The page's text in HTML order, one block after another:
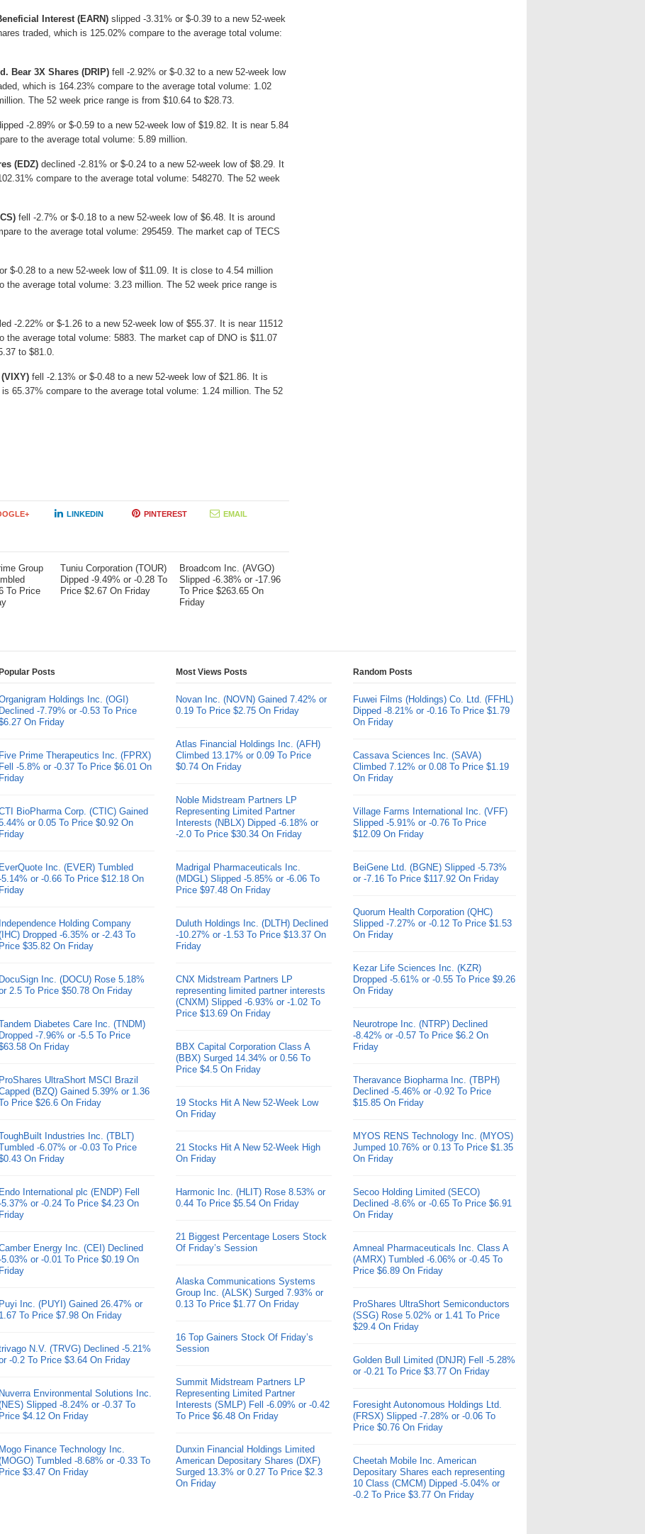
Interest (EARN) slipped -3.31% or $-0.39 to a new 52-week
traded, which is 125.02% compare to the average total volume:
Bear 3X Shares (DRIP) fell -2.92% or $-0.32 to a new 52-week low
which is 164.23% compare to the average total volume: 1.02
The 52 week price range is from $10.64 to $28.73.
-2.89% or $-0.59 to a new 52-week low of $19.82. It is near 5.84
to the average total volume: 5.89 million.
(EDZ) declined -2.81% or $-0.24 to a new 52-week low of $8.29. It
compare to the average total volume: 548270. The 52 week
fell -2.7% or $-0.18 to a new 52-week low of $6.48. It is around
to the average total volume: 295459. The market cap of TECS
$-0.28 to a new 52-week low of $11.09. It is close to 4.54 million
the average total volume: 3.23 million. The 52 week price range is
-2.22% or $-1.26 to a new 52-week low of $55.37. It is near 11512
the average total volume: 5883. The market cap of DNO is $11.07
to $81.0.
fell -2.13% or $-0.48 to a new 52-week low of $21.86. It is
65.37% compare to the average total volume: 1.24 million. The 52
LINKEDIN PINTEREST EMAIL
Group
To Price
Tuniu Corporation (TOUR)
Dipped -9.49% or -0.28 To
Price $2.67 On Friday
Broadcom Inc. (AVGO)
Slipped -6.38% or -17.96
To Price $263.65 On
Friday
Popular Posts
Holdings Inc. (OGI)
Declined -7.79% or -0.53 To Price
On Friday
Five Prime Therapeutics Inc. (FPRX)
Fell -5.8% or -0.37 To Price $6.01 On
Friday
BioPharma Corp. (CTIC) Gained
or 0.05 To Price $0.92 On
Friday
EverQuote Inc. (EVER) Tumbled
5.14% or -0.66 To Price $12.18 On
Friday
Independence Holding Company
Dropped -6.35% or -2.43 To
Price $35.82 On Friday
DocuSign Inc. (DOCU) Rose 5.18%
2.5 To Price $50.78 On Friday
Diabetes Care Inc. (TNDM)
Dropped -7.96% or -5.5 To Price
On Friday
ProShares UltraShort MSCI Brazil
(BZQ) Gained 5.39% or 1.36
Price $26.6 On Friday
Industries Inc. (TBLT)
-6.07% or -0.03 To Price
On Friday
Endo International plc (ENDP) Fell
5.37% or -0.24 To Price $4.23 On
Friday
Energy Inc. (CEI) Declined
5.03% or -0.01 To Price $0.19 On
Friday
Puyi Inc. (PUYI) Gained 26.47% or
1.67 To Price $7.98 On Friday
N.V. (TRVG) Declined -5.21%
-0.2 To Price $3.64 On Friday
Nuverra Environmental Solutions Inc.
Slipped -8.24% or -0.37 To
Price $4.12 On Friday
Mogo Finance Technology Inc.
Tumbled -8.68% or -0.33 To
Price $3.47 On Friday
Most Views Posts
Novan Inc. (NOVN) Gained 7.42% or
0.19 To Price $2.75 On Friday
Atlas Financial Holdings Inc. (AFH)
Climbed 13.17% or 0.09 To Price
$0.74 On Friday
Noble Midstream Partners LP
Representing Limited Partner
Interests (NBLX) Dipped -6.18% or
-2.0 To Price $30.34 On Friday
Madrigal Pharmaceuticals Inc.
(MDGL) Slipped -5.85% or -6.06 To
Price $97.48 On Friday
Duluth Holdings Inc. (DLTH) Declined
-10.27% or -1.53 To Price $13.37 On
Friday
CNX Midstream Partners LP
representing limited partner interests
(CNXM) Slipped -6.93% or -1.02 To
Price $13.69 On Friday
BBX Capital Corporation Class A
(BBX) Surged 14.34% or 0.56 To
Price $4.5 On Friday
19 Stocks Hit A New 52-Week Low
On Friday
21 Stocks Hit A New 52-Week High
On Friday
Harmonic Inc. (HLIT) Rose 8.53% or
0.44 To Price $5.54 On Friday
21 Biggest Percentage Losers Stock
Of Friday’s Session
Alaska Communications Systems
Group Inc. (ALSK) Surged 7.93% or
0.13 To Price $1.77 On Friday
16 Top Gainers Stock Of Friday’s
Session
Summit Midstream Partners LP
Representing Limited Partner
Interests (SMLP) Fell -6.09% or -0.42
To Price $6.48 On Friday
Dunxin Financial Holdings Limited
American Depositary Shares (DXF)
Surged 13.3% or 0.27 To Price $2.3
On Friday
Random Posts
Fuwei Films (Holdings) Co. Ltd. (FFHL)
Dipped -8.21% or -0.16 To Price $1.79
On Friday
Cassava Sciences Inc. (SAVA)
Climbed 7.12% or 0.08 To Price $1.19
On Friday
Village Farms International Inc. (VFF)
Slipped -5.91% or -0.76 To Price
$12.09 On Friday
BeiGene Ltd. (BGNE) Slipped -5.73%
or -7.16 To Price $117.92 On Friday
Quorum Health Corporation (QHC)
Slipped -7.27% or -0.12 To Price $1.53
On Friday
Kezar Life Sciences Inc. (KZR)
Dropped -5.61% or -0.55 To Price $9.26
On Friday
Neurotrope Inc. (NTRP) Declined
-8.42% or -0.57 To Price $6.2 On
Friday
Theravance Biopharma Inc. (TBPH)
Declined -5.46% or -0.92 To Price
$15.85 On Friday
MYOS RENS Technology Inc. (MYOS)
Jumped 10.76% or 0.13 To Price $1.35
On Friday
Secoo Holding Limited (SECO)
Declined -8.6% or -0.65 To Price $6.91
On Friday
Amneal Pharmaceuticals Inc. Class A
(AMRX) Tumbled -6.06% or -0.45 To
Price $6.89 On Friday
ProShares UltraShort Semiconductors
(SSG) Rose 5.02% or 1.41 To Price
$29.4 On Friday
Golden Bull Limited (DNJR) Fell -5.28%
or -0.21 To Price $3.77 On Friday
Foresight Autonomous Holdings Ltd.
(FRSX) Slipped -7.28% or -0.06 To
Price $0.76 On Friday
Cheetah Mobile Inc. American
Depositary Shares each representing
10 Class (CMCM) Dipped -5.04% or
-0.2 To Price $3.77 On Friday